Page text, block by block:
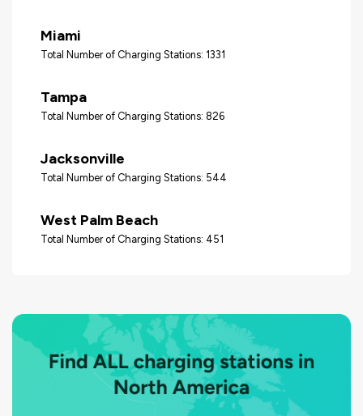
Miami
Total Number of Charging Stations: 1331
Tampa
Total Number of Charging Stations: 826
Jacksonville
Total Number of Charging Stations: 544
West Palm Beach
Total Number of Charging Stations: 451